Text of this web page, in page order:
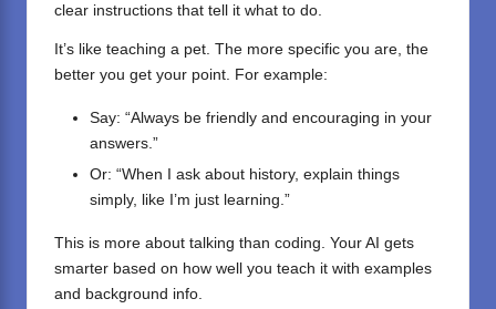
clear instructions that tell it what to do.
It’s like teaching a pet. The more specific you are, the
better you get your point. For example:
Say: “Always be friendly and encouraging in your
answers.”
Or: “When I ask about history, explain things
simply, like I’m just learning.”
This is more about talking than coding. Your AI gets
smarter based on how well you teach it with examples
and background info.